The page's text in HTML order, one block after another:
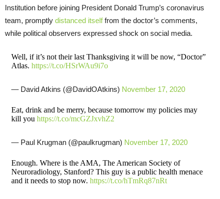
Institution before joining President Donald Trump’s coronavirus
team, promptly distanced itselffrom the doctor’s comments,
while political observers expressed shock on social media.
Well, if it’s not their last Thanksgiving it will be now, “Doctor”
Atlas. https://t.co/HSrWAu9i7o
— David Atkins (@DavidOAtkins) November 17, 2020
Eat, drink and be merry, because tomorrow my policies may
kill you https://t.co/mcGZJxvhZ2
— Paul Krugman (@paulkrugman) November 17, 2020
Enough. Where is the AMA, The American Society of
Neuroradiology, Stanford? This guy is a public health menace
and it needs to stop now. https://t.co/hTmRq87nRt